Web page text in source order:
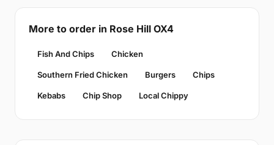
More to order in Rose Hill OX4
Fish And Chips Chicken
Southern Fried Chicken Burgers Chips
Kebabs Chip Shop Local Chippy